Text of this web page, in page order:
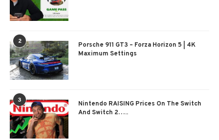
2
Porsche 911 GT3 – Forza Horizon 5 | 4K
Maximum Settings
3
Nintendo RAISING Prices On The Switch
And Switch 2…..